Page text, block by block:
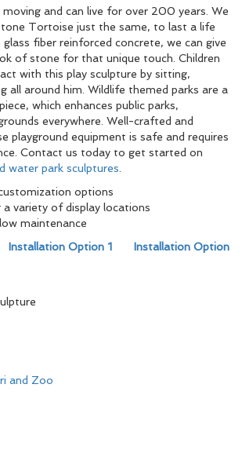
and can live for over 200 years. We
Tortoise just the same, to last a life
fiber reinforced concrete, we can give
of stone for that unique touch. Children
with this play sculpture by sitting,
all around him. Wildlife themed parks are a
which enhances public parks,
everywhere. Well-crafted and
playground equipment is safe and requires
Contact us today to get started on
water park sculptures
options
a variety of display locations
maintenance
Installation Option 1
Installation Option
and Zoo